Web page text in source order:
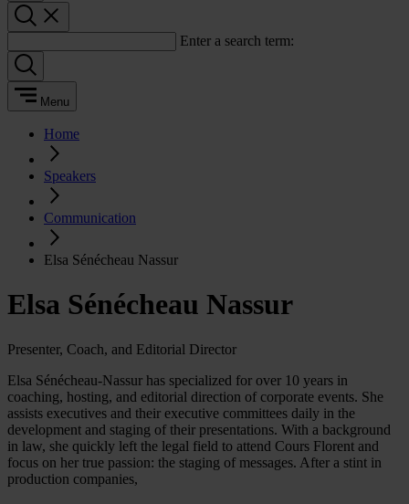
Enter a search term:
Menu
Home
Speakers
Communication
Elsa Sénécheau Nassur
Elsa Sénécheau Nassur
Presenter, Coach, and Editorial Director
Elsa Sénécheau-Nassur has specialized for over 10 years in
coaching, hosting, and editorial direction of corporate events. She
assists executives and their executive committees daily in the
development and staging of their presentations. With a background
in law, she quickly left the legal field to attend Cours Florent and
focus on her true passion: the staging of messages. After a stint in
production companies,